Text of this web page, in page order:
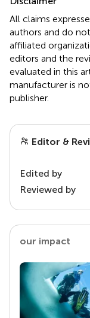
All claims
authors and do
affiliated
editors and the
evaluated in this
manufacturer is
publisher.
Editor &
Edited by
Reviewed by
our impact